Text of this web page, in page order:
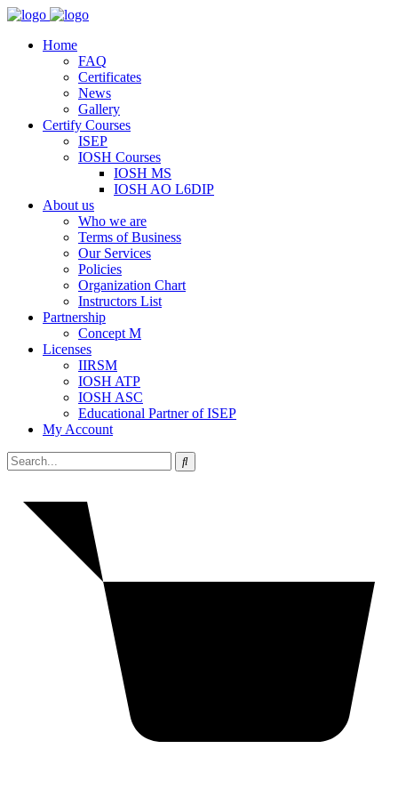
Home
FAQ
Certificates
News
Gallery
Certify Courses
ISEP
IOSH Courses
IOSH MS
IOSH AO L6DIP
About us
Who we are
Terms of Business
Our Services
Policies
Organization Chart
Instructors List
Partnership
Concept M
Licenses
IIRSM
IOSH ATP
IOSH ASC
Educational Partner of ISEP
My Account